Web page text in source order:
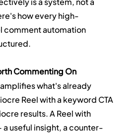
how every high-
comment automation
Commenting On
what's already
Reel with a keyword CTA
results. A Reel with
useful insight, a counter-